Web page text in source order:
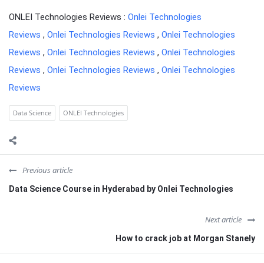
ONLEI Technologies Reviews : Onlei Technologies
Reviews , Onlei Technologies Reviews , Onlei Technologies
Reviews , Onlei Technologies Reviews , Onlei Technologies
Reviews , Onlei Technologies Reviews , Onlei Technologies
Reviews
Data Science ONLEI Technologies
Previous article
Data Science Course in Hyderabad by Onlei Technologies
Next article
How to crack job at Morgan Stanely